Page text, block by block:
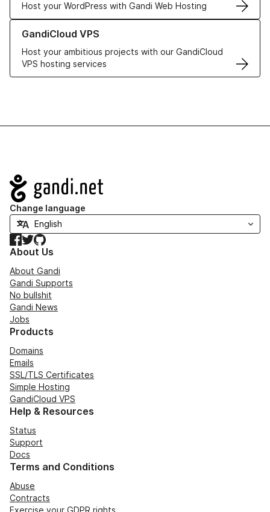
Host your WordPress with Gandi Web Hosting
GandiCloud VPS
Host your ambitious projects with our GandiCloud
VPS hosting services
Learn more about GandiCloud VPS
Navigation
Change language
Facebook
TwitterGitHub
About Us
About Gandi
Gandi Supports
No bullshit
Gandi News
Jobs
Products
Domains
Emails
SSL/TLS Certificates
Simple Hosting
GandiCloud VPS
Help & Resources
Status
Support
Docs
Terms and Conditions
Abuse
Contracts